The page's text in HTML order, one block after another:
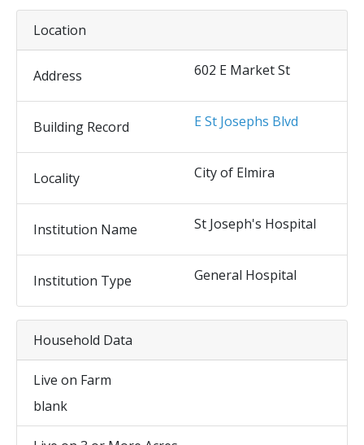
Location
Address 602 E Market St
Building Record E St Josephs Blvd
Locality City of Elmira
Institution Name St Joseph's Hospital
Institution Type General Hospital
Household Data
Live on Farm
blank